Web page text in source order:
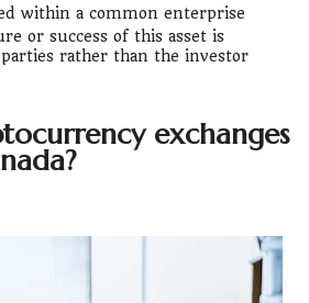
within a common enterprise
or success of this asset is
rather than the investor
exchanges